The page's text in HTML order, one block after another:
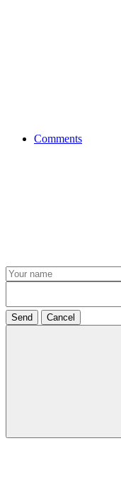
Comments
Send Cancel